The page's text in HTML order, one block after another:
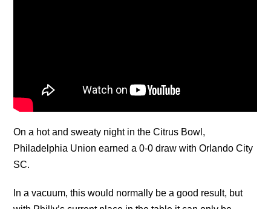
On a hot and sweaty night in the Citrus Bowl,
Philadelphia Union earned a 0-0 draw with Orlando City
SC.
In a vacuum, this would normally be a good result, but